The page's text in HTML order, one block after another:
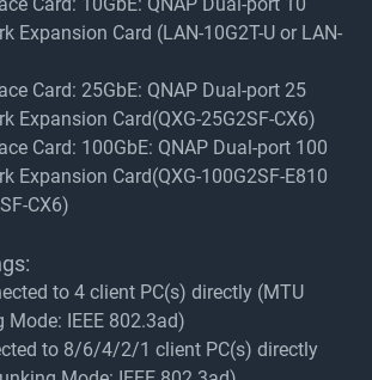
Expansion Card (LAN-10G2T-U or LAN-
Card: 25GbE: QNAP Dual-port 25
Expansion Card(QXG-25G2SF-CX6)
Card: 100GbE: QNAP Dual-port 100
Expansion Card(QXG-100G2SF-E810
CX6)
to 4 client PC(s) directly (MTU
Mode: IEEE 802.3ad)
to 8/6/4/2/1 client PC(s) directly